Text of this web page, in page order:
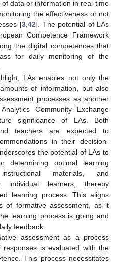
data or information in real-time
the effectiveness or not
[3, 42]. The potential of LAs
Competence Framework
the digital competences that
for daily monitoring of the
LAs enables not only the
of information, but also
processes as another
Community Exchange
significance of LAs. Both
teachers are expected to
in their decision-
the potential of LAs to
determining optimal learning
materials, and
individual learners, thereby
learning process. This aligns
of formative assessment, as it
learning process is going and
feedback.
assessment as a process
responses is evaluated with the
This process necessitates